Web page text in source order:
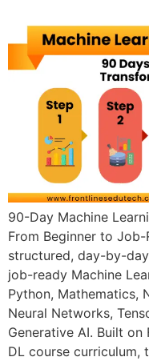
90-Day Machine
From Beginner to
structured, day-by-
job-ready Machine
Python, Mathematics,
Neural Networks,
Generative AI. Built on
DL course curriculum,